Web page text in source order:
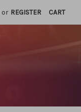
or REGISTER CART